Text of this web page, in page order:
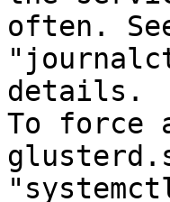
often.
details.
To force